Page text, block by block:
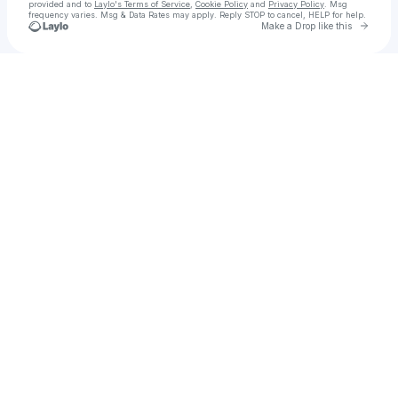
provided and to Laylo's Terms of Service Cookie Policy and Privacy Policy . Msg
frequency varies. Msg & Data Rates may apply. Reply STOP to cancel, HELP for help.
Make a Drop like this Go